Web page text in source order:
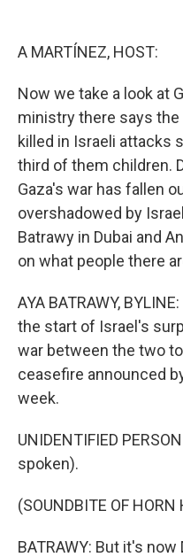
A MARTÍNEZ, HOST:
Now we take a look at
ministry there says
killed in Israeli attacks
third of them children.
Gaza's war has fallen
overshadowed by
Batrawy in Dubai and
on what people there
AYA BATRAWY,
the start of Israel's
war between the two
ceasefire announced
week.
UNIDENTIFIED
spoken).
(SOUNDBITE OF HORN
BATRAWY: But it's